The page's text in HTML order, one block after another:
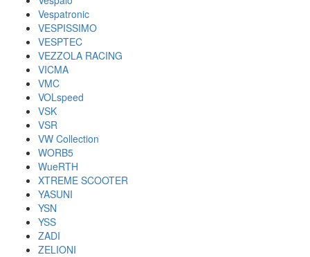
Vespatronic
VESPISSIMO
VESPTEC
VEZZOLA RACING
VICMA
VMC
VOLspeed
VSK
VSR
VW Collection
WORB5
WueRTH
XTREME SCOOTER
YASUNI
YSN
YSS
ZADI
ZELIONI